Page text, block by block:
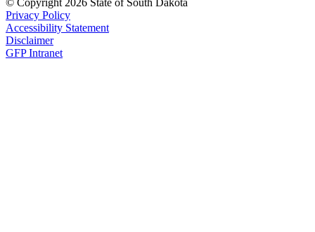
© Copyright 2026 State of South Dakota
Privacy Policy
Accessibility Statement
Disclaimer
GFP Intranet